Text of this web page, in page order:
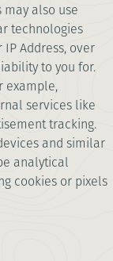
also use
technologies
Address, over
to you for.
example,
services like
tracking.
and similar
analytical
cookies or pixels